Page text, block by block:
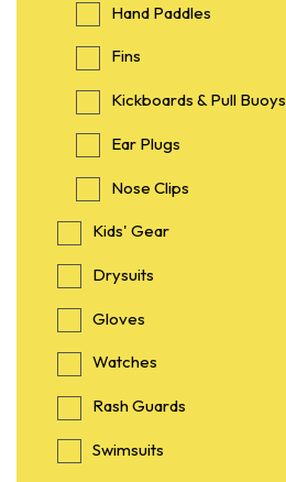
Hand Paddles
Fins
Kickboards & Pull Buoys
Ear Plugs
Nose Clips
Kids' Gear
Drysuits
Gloves
Watches
Rash Guards
Swimsuits